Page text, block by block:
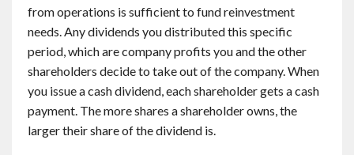
from operations is sufficient to fund reinvestment
needs. Any dividends you distributed this specific
period, which are company profits you and the other
shareholders decide to take out of the company. When
you issue a cash dividend, each shareholder gets a cash
payment. The more shares a shareholder owns, the
larger their share of the dividend is.